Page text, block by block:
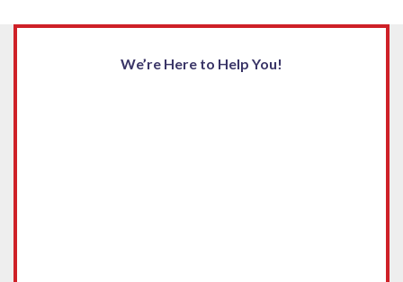
We’re Here to Help You!